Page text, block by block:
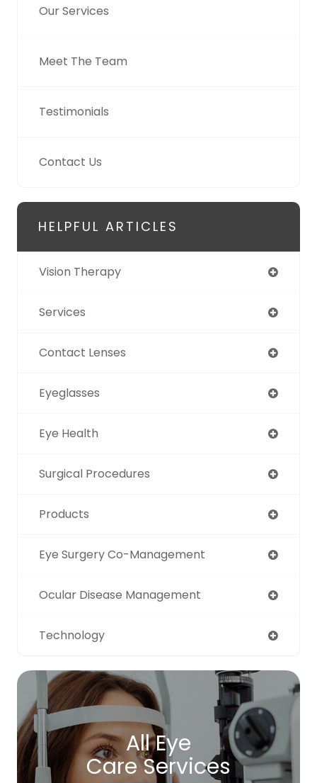
Our Services
Meet The Team
Testimonials
Contact Us
HELPFUL ARTICLES
Vision Therapy
Services
Contact Lenses
Eyeglasses
Eye Health
Surgical Procedures
Products
Eye Surgery Co-Management
Ocular Disease Management
Technology
All Eye
Care Services